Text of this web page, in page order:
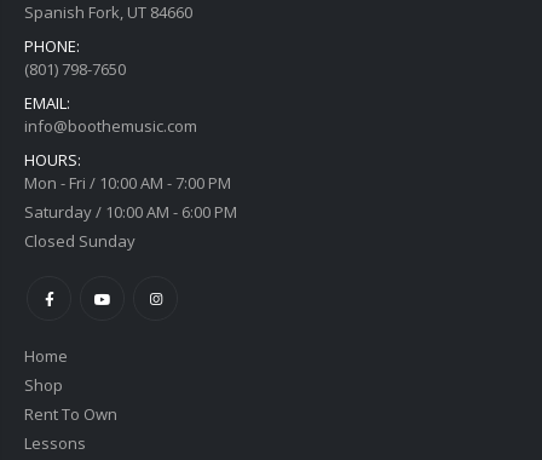
Spanish Fork, UT 84660
PHONE:
(801) 798-7650
EMAIL:
info@boothemusic.com
HOURS:
Mon - Fri / 10:00 AM - 7:00 PM
Saturday / 10:00 AM - 6:00 PM
Closed Sunday
Home
Shop
Rent To Own
Lessons